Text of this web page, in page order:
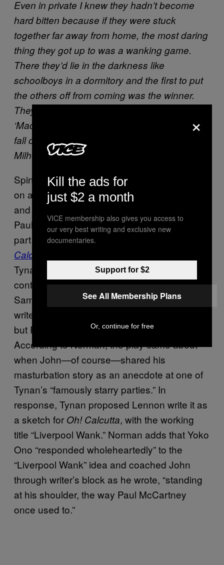
Even in private I knew they hadn’t become
hard bitten because if they were stuck
together far away from home, the most daring
thing they got up to was a wanking game.
There they’d lie in the darkness like
schoolboys in a dormitory and the first to put
the others off from coming was the winner.
They’d all start and then John would say
‘Madame de Gaulle’ and if the others didn’t
fall out of bed laughing he’d try ‘Richard
Milhous Nixon.’
Spinetti eventually collaborated with Lennon
on a theatrical version of the circle jerk story,
and John wrote a play about jerking off with
Paul. Called “Four In Hand,” it was part of a
part of the nude musical theatrical revue
Calcutta
Tynan, which premiered in 1969; other
contributors included Samuel Beckett and
Sam Shepard. In his autobiography, Spinetti
writes that he suggested the idea to Tynan,
but Philip Norman gives a different account.
According to Norman, the play came about
when John—of course—shared his
masturbation story as an anecdote at one of
Tynan’s “famously starry parties.” In
response, Tynan proposed Lennon write it as
a sketch for Oh! Calcutta, with the working
title “Liverpool Wank.” Norman adds that Yoko
Ono “responded wholeheartedly” to the
“Liverpool Wank” idea and coached John
through writer’s block as he wrote, “standing
at his shoulder, the way Paul McCartney
once used to.”
×
Kill the ads for
just $2 a month
VICE membership also gives you access to
our very best writing and exclusive new
documentaries.
Support for $2
See All Membership Plans
Or, continue for free